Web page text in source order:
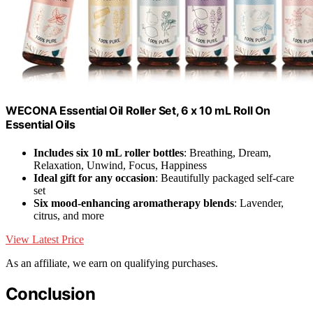
WECONA Essential Oil Roller Set, 6 x 10 mL Roll On
Essential Oils
Includes six 10 mL roller bottles: Breathing, Dream,
Relaxation, Unwind, Focus, Happiness
Ideal gift for any occasion: Beautifully packaged self-care
set
Six mood-enhancing aromatherapy blends: Lavender,
citrus, and more
View Latest Price
As an affiliate, we earn on qualifying purchases.
Conclusion